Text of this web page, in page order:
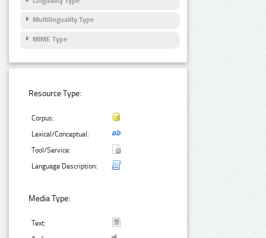
Multilinguality Type
MIME Type
Resource Type:
Corpus:
Lexical/Conceptual:
Tool/Service:
Language Description:
Media Type:
Text: